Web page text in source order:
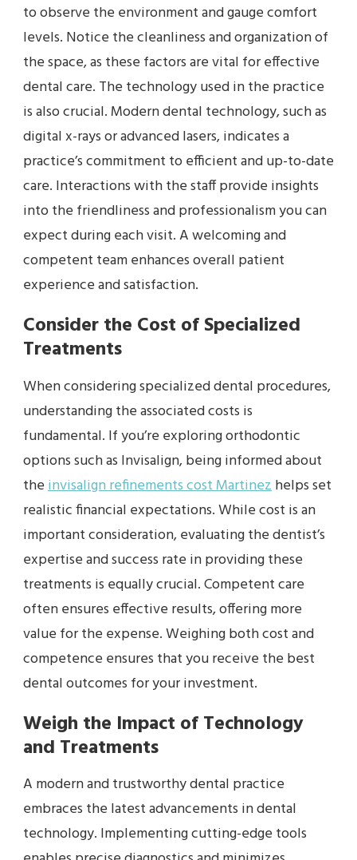
to observe the environment and gauge comfort
levels. Notice the cleanliness and organization of
the space, as these factors are vital for effective
dental care. The technology used in the practice
is also crucial. Modern dental technology, such as
digital x-rays or advanced lasers, indicates a
practice’s commitment to efficient and up-to-date
care. Interactions with the staff provide insights
into the friendliness and professionalism you can
expect during each visit. A welcoming and
competent team enhances overall patient
experience and satisfaction.
Consider the Cost of Specialized
Treatments
When considering specialized dental procedures,
understanding the associated costs is
fundamental. If you’re exploring orthodontic
options such as Invisalign, being informed about
theinvisalign refinements cost Martinezhelps set
realistic financial expectations. While cost is an
important consideration, evaluating the dentist’s
expertise and success rate in providing these
treatments is equally crucial. Competent care
often ensures effective results, offering more
value for the expense. Weighing both cost and
competence ensures that you receive the best
dental outcomes for your investment.
Weigh the Impact of Technology
and Treatments
A modern and trustworthy dental practice
embraces the latest advancements in dental
technology. Implementing cutting-edge tools